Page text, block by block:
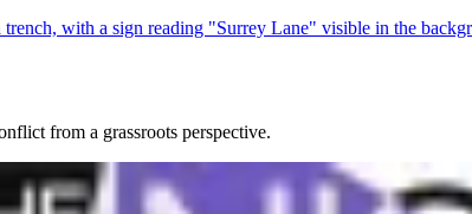
from a grassroots perspective.